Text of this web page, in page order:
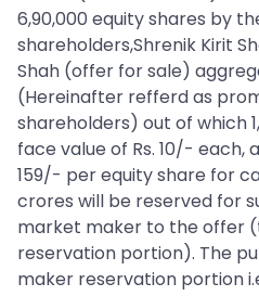
6,90,000 equity shares by
shareholders,Shrenik Kirit
Shah (offer for sale)
(Hereinafter refferd as
shareholders) out of which
face value of Rs. 10/- each,
159/- per equity share for
crores will be reserved for
market maker to the offer
reservation portion). The
maker reservation portion